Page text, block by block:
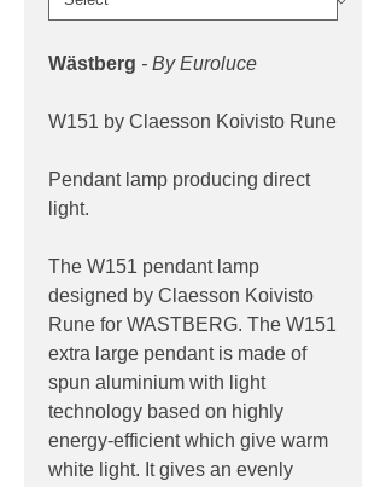
Wästberg - By Euroluce
W151 by Claesson Koivisto Rune
Pendant lamp producing direct
light.
The W151 pendant lamp
designed by Claesson Koivisto
Rune for WASTBERG. The W151
extra large pendant is made of
spun aluminium with light
technology based on highly
energy-efficient which give warm
white light. It gives an evenly